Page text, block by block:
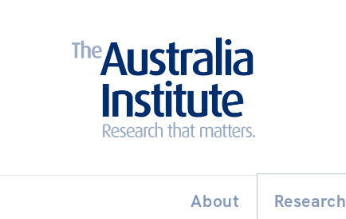
THE AUSTRALIA INSTITUTE
About Research